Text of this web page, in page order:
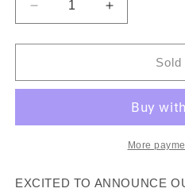
Decrease
quantity
for
X
FLAG
(Black)
Increase
quantity
for
CARROTS
X
FLAG
LOGO
(Black)
Sold
More
EXCITED TO ANNOUNCE